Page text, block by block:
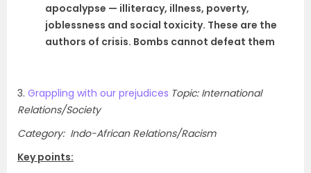
apocalypse — illiteracy, illness, poverty,
joblessness and social toxicity. These are the
authors of crisis. Bombs cannot defeat them
3. Grappling with our prejudices Topic: International
Relations/Society
Category: Indo-African Relations/Racism
Key points: